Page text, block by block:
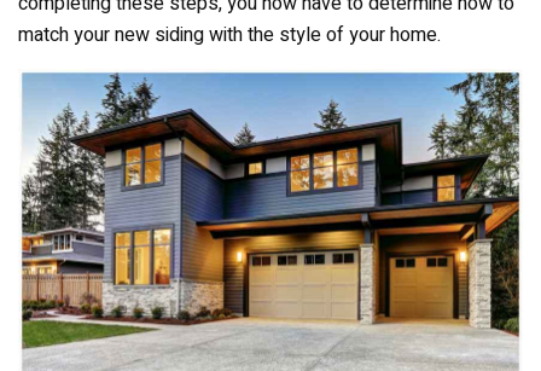
k
match your new siding with the style of your home.